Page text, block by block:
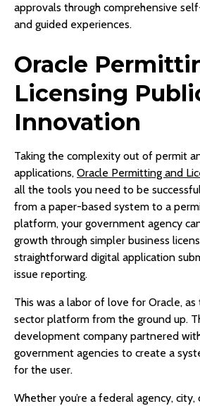
approvals through comprehensive
and guided experiences.
Oracle
Licensing
Innovation
Taking the complexity out of permit
applications, Oracle Permitting and
all the tools you need to be
from a paper-based system to a
platform, your government agency
growth through simpler business
straightforward digital application
issue reporting.
This was a labor of love for Oracle,
sector platform from the ground up.
development company partnered
government agencies to create a
for the user.
Whether you’re a federal agency,